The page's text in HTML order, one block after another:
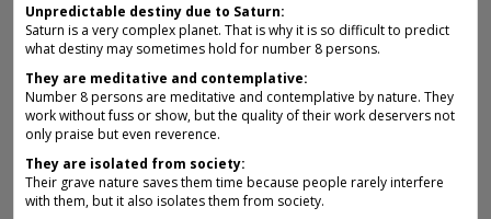
Unpredictable destiny due to Saturn:
Saturn is a very complex planet. That is why it is so difficult to predict
what destiny may sometimes hold for number 8 persons.
They are meditative and contemplative:
Number 8 persons are meditative and contemplative by nature. They
work without fuss or show, but the quality of their work deservers not
only praise but even reverence.
They are isolated from society:
Their grave nature saves them time because people rarely interfere
with them, but it also isolates them from society.